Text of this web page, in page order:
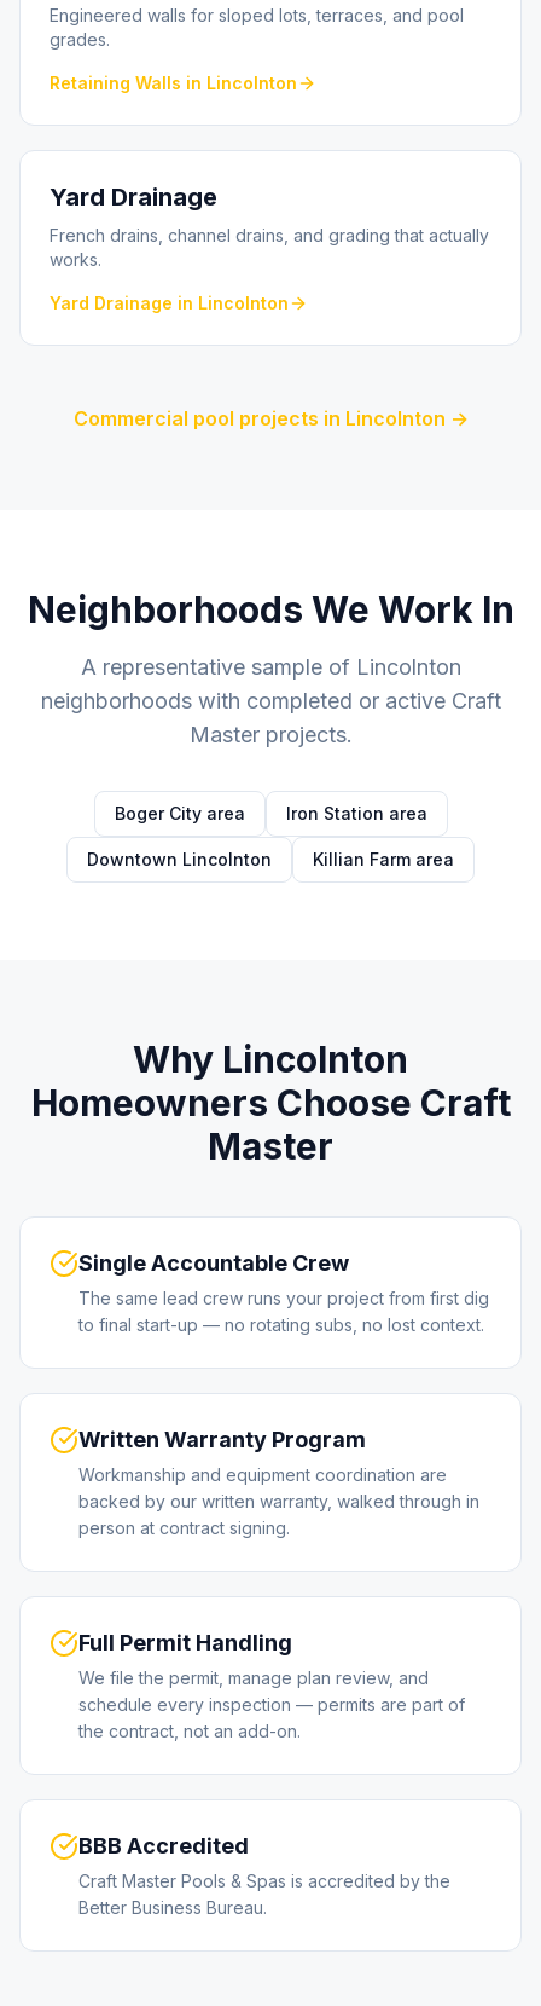
Engineered walls for sloped lots, terraces, and pool
grades.
Retaining Walls in Lincolnton
Yard Drainage
French drains, channel drains, and grading that actually
works.
Yard Drainage in Lincolnton
Commercial pool projects in Lincolnton →
Neighborhoods We Work In
A representative sample of Lincolnton
neighborhoods with completed or active Craft
Master projects.
Boger City area Iron Station area
Downtown Lincolnton Killian Farm area
Why Lincolnton
Homeowners Choose Craft
Master
Single Accountable Crew
The same lead crew runs your project from first dig
to final start-up — no rotating subs, no lost context.
Written Warranty Program
Workmanship and equipment coordination are
backed by our written warranty, walked through in
person at contract signing.
Full Permit Handling
We file the permit, manage plan review, and
schedule every inspection — permits are part of
the contract, not an add-on.
BBB Accredited
Craft Master Pools & Spas is accredited by the
Better Business Bureau.